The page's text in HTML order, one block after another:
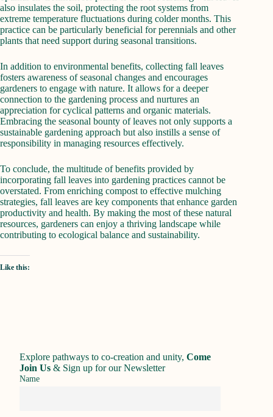
also insulates the soil, protecting the root systems from
extreme temperature fluctuations during colder months. This
practice can be particularly beneficial for perennials and other
plants that need support during seasonal transitions.
In addition to environmental benefits, collecting fall leaves
fosters awareness of seasonal changes and encourages
gardeners to engage with nature. It allows for a deeper
connection to the gardening process and nurtures an
appreciation for cyclical patterns and organic materials.
Embracing the seasonal bounty of leaves not only supports a
sustainable gardening approach but also instills a sense of
responsibility in managing resources effectively.
To conclude, the multitude of benefits provided by
incorporating fall leaves into gardening practices cannot be
overstated. From enriching compost to effective mulching
strategies, fall leaves are key components that enhance garden
productivity and health. By making the most of these natural
resources, gardeners can enjoy a thriving landscape while
contributing to ecological balance and sustainability.
Like this:
Explore pathways to co-creation and unity, Come
Join Us & Sign up for our Newsletter
Name